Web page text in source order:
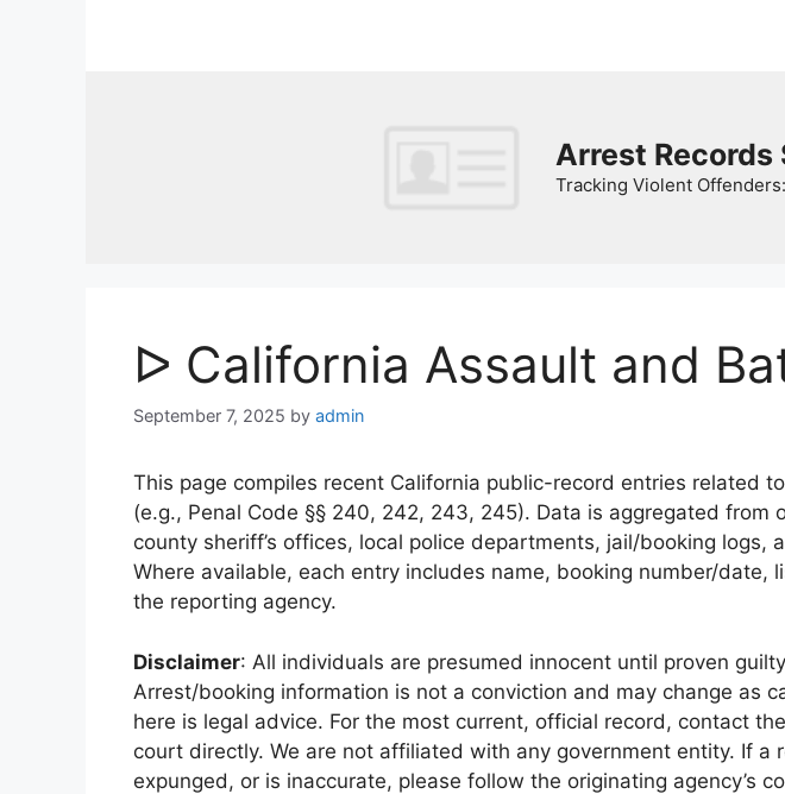
Arrest Records
Tracking Violent
ᐅ California Assault and
September 7, 2025 by admin
This page compiles recent California public-record entries related
(e.g., Penal Code §§ 240, 242, 243, 245). Data is aggregated from
county sheriff’s offices, local police departments, jail/booking logs,
Where available, each entry includes name, booking number/date,
the reporting agency.
Disclaimer: All individuals are presumed innocent until proven
Arrest/booking information is not a conviction and may change as
here is legal advice. For the most current, official record, contact
court directly. We are not affiliated with any government entity. If a
expunged, or is inaccurate, please follow the originating agency’s